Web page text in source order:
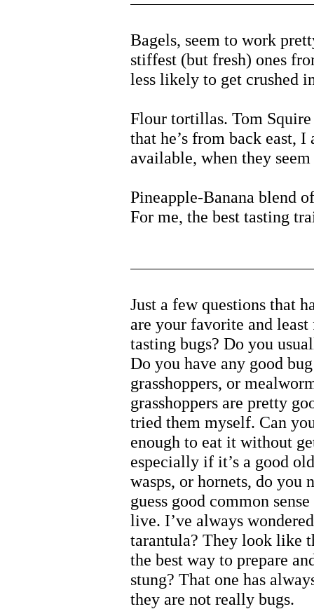
Bagels, seem to work
stiffest (but fresh) ones
less likely to get crushed
Flour tortillas. Tom
that he’s from back east,
available, when they
Pineapple-Banana blend
For me, the best tasting
Just a few questions that
are your favorite and
tasting bugs? Do you
Do you have any good
grasshoppers, or
grasshoppers are pretty
tried them myself. Can
enough to eat it without
especially if it’s a good
wasps, or hornets, do you
guess good common
live. I’ve always
tarantula? They look like
the best way to prepare
stung? That one has
they are not really bugs.